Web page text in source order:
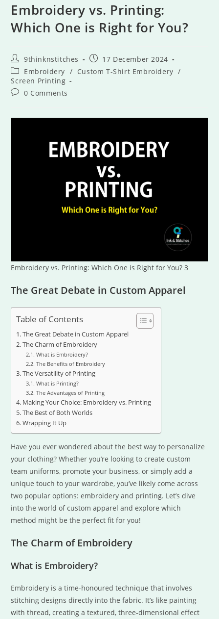
Embroidery vs. Printing:
Which One is Right for You?
9thinknstitches
17 December 2024
Embroidery / Custom T-Shirt Embroidery /
Screen Printing
0 Comments
Embroidery vs. Printing: Which One is Right for You? 3
The Great Debate in Custom Apparel
Table of Contents
The Great Debate in Custom Apparel
The Charm of Embroidery
What is Embroidery?
The Benefits of Embroidery
The Versatility of Printing
What is Printing?
The Advantages of Printing
Making Your Choice: Embroidery vs. Printing
The Best of Both Worlds
Wrapping It Up
Have you ever wondered about the best way to personalize
your clothing? Whether you’re looking to create custom
team uniforms, promote your business, or simply add a
unique touch to your wardrobe, you’ve likely come across
two popular options: embroidery and printing. Let’s dive
into the world of custom apparel and explore which
method might be the perfect fit for you!
The Charm of Embroidery
What is Embroidery?
Embroidery is a time-honoured technique that involves
stitching designs directly into the fabric. It’s like painting
with thread, creating a textured, three-dimensional effect